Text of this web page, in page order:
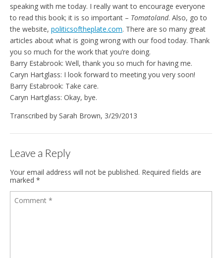
speaking with me today. I really want to encourage everyone
to read this book; it is so important – Tomatoland. Also, go to
the website, politicsoftheplate.com. There are so many great
articles about what is going wrong with our food today. Thank
you so much for the work that you’re doing.
Barry Estabrook: Well, thank you so much for having me.
Caryn Hartglass: I look forward to meeting you very soon!
Barry Estabrook: Take care.
Caryn Hartglass: Okay, bye.
Transcribed by Sarah Brown, 3/29/2013
Leave a Reply
Your email address will not be published. Required fields are
marked *